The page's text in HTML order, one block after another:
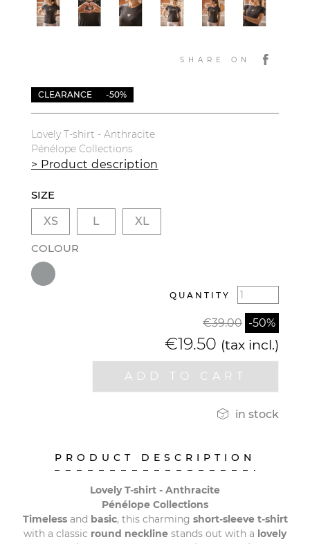
SHARE ON
CLEARANCE -50%
Lovely T-shirt - Anthracite
Pénélope Collections
> Product description
SIZE
XS
L XL
COLOUR
QUANTITY
€39.00 -50%
€19.50 (tax incl.)
ADD TO CART
 in stock
PRODUCT DESCRIPTION
Lovely T-shirt - Anthracite
Pénélope Collections
Timelessand basic, this charming short-sleeve t-shirt
with a classic round neckline stands out with a lovely